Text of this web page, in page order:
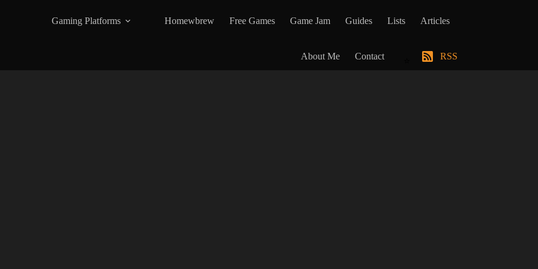
Gaming Platforms Homewbrew Free Games Game Jam Guides Lists Articles
About Me Contact RSS